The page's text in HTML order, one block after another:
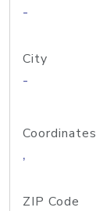
-
City
-
Coordinates
,
ZIP Code